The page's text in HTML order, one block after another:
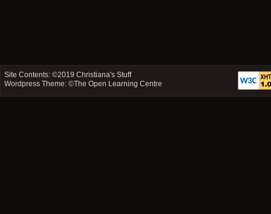
Site Contents: ©2019Christiana's Stuff
Wordpress Theme: ©The Open Learning Centre